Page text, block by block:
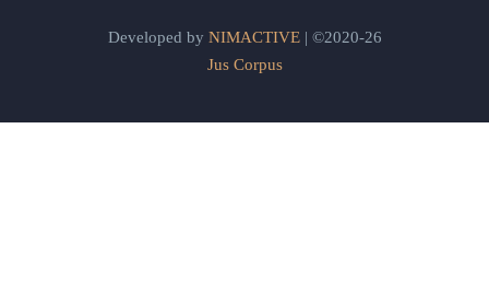
Developed by NIMACTIVE| ©2020-26
Jus Corpus